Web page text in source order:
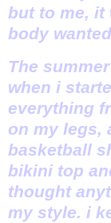
but to me, it
body
The
when i
everything
on my legs,
basketball
bikini top
thought
my style. i